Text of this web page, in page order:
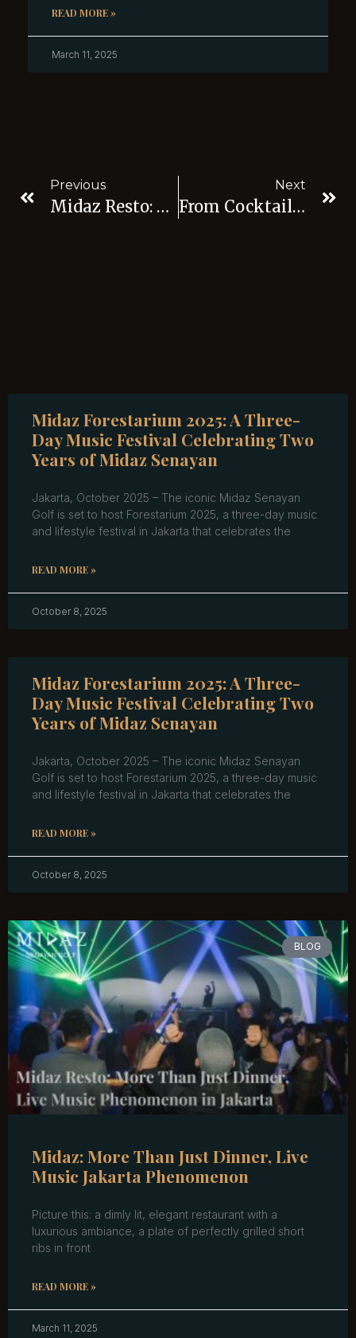
READ MORE »
March 11, 2025
Previous
Midaz Resto: Where Local Flavors Meet Global Excellence In The Best Restaurant
Next
From Cocktails To Cuisine: Exploring The Gastronomic Delights Of Midaz Resto, Best Club Jakarta
Midaz Forestarium 2025: A Three-
Day Music Festival Celebrating Two
Years of Midaz Senayan
Jakarta, October 2025 – The iconic Midaz Senayan
Golf is set to host Forestarium 2025, a three-day music
and lifestyle festival in Jakarta that celebrates the
READ MORE »
October 8, 2025
Midaz Forestarium 2025: A Three-
Day Music Festival Celebrating Two
Years of Midaz Senayan
Jakarta, October 2025 – The iconic Midaz Senayan
Golf is set to host Forestarium 2025, a three-day music
and lifestyle festival in Jakarta that celebrates the
READ MORE »
October 8, 2025
BLOG
Midaz: More Than Just Dinner, Live
Music Jakarta Phenomenon
Picture this: a dimly lit, elegant restaurant with a
luxurious ambiance, a plate of perfectly grilled short
ribs in front
READ MORE »
March 11, 2025